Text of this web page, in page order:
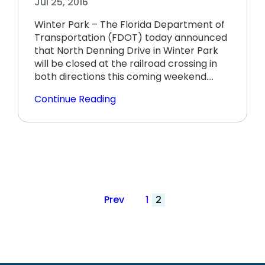
Winter Park – The Florida Department of
Transportation (FDOT) today announced
that North Denning Drive in Winter Park
will be closed at the railroad crossing in
both directions this coming weekend.…
Continue Reading
Posts
Prev 1 2